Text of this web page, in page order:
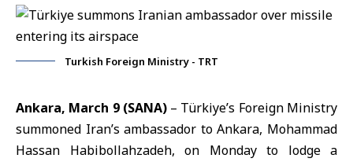
Turkish Foreign Ministry - TRT
Ankara, March 9 (SANA)– Türkiye’s Foreign Ministry
summoned Iran’s ambassador to Ankara, Mohammad
Hassan Habibollahzadeh, on Monday to lodge a